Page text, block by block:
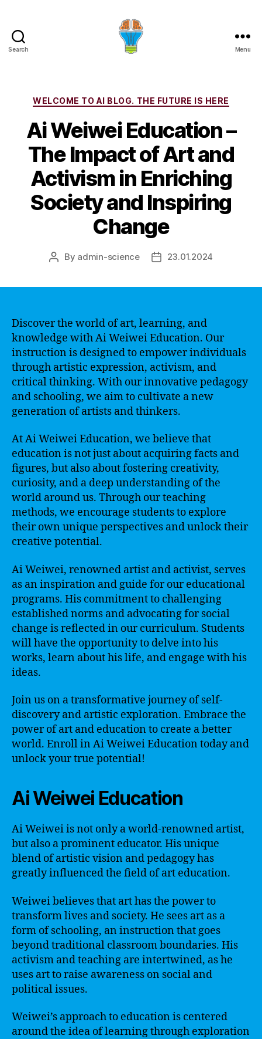
Search Menu
Categories
WELCOME TO AI BLOG. THE FUTURE IS HERE
Ai Weiwei Education –
The Impact of Art and
Activism in Enriching
Society and Inspiring
Change
Post
By admin-science
Post23.01.2024
Discover the world of art, learning, and
knowledge with Ai Weiwei Education. Our
instruction is designed to empower individuals
through artistic expression, activism, and
critical thinking. With our innovative pedagogy
and schooling, we aim to cultivate a new
generation of artists and thinkers.
At Ai Weiwei Education, we believe that
education is not just about acquiring facts and
figures, but also about fostering creativity,
curiosity, and a deep understanding of the
world around us. Through our teaching
methods, we encourage students to explore
their own unique perspectives and unlock their
creative potential.
Ai Weiwei, renowned artist and activist, serves
as an inspiration and guide for our educational
programs. His commitment to challenging
established norms and advocating for social
change is reflected in our curriculum. Students
will have the opportunity to delve into his
works, learn about his life, and engage with his
ideas.
Join us on a transformative journey of self-
discovery and artistic exploration. Embrace the
power of art and education to create a better
world. Enroll in Ai Weiwei Education today and
unlock your true potential!
Ai Weiwei Education
Ai Weiwei is not only a world-renowned artist,
but also a prominent educator. His unique
blend of artistic vision and pedagogy has
greatly influenced the field of art education.
Weiwei believes that art has the power to
transform lives and society. He sees art as a
form of schooling, an instruction that goes
beyond traditional classroom boundaries. His
activism and teaching are intertwined, as he
uses art to raise awareness on social and
political issues.
Weiwei’s approach to education is centered
around the idea of learning through exploration